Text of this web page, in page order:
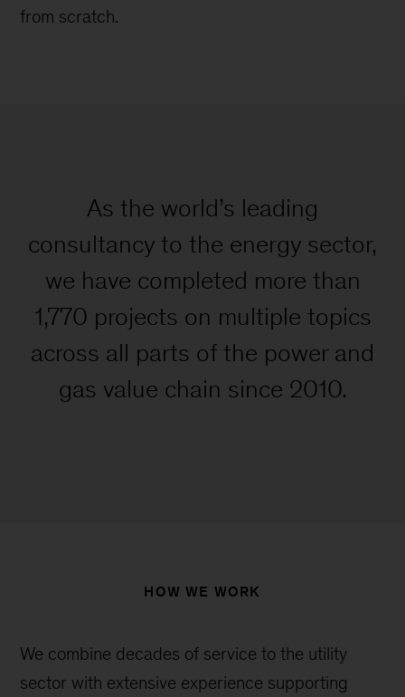
from scratch.
As the world’s leading
consultancy to the energy sector,
we have completed more than
1,770 projects on multiple topics
across all parts of the power and
gas value chain since 2010.
HOW WE WORK
We combine decades of service to the utility
sector with extensive experience supporting